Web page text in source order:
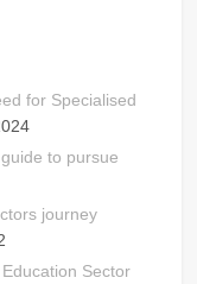
for Specialised
to pursue
journey
Sector